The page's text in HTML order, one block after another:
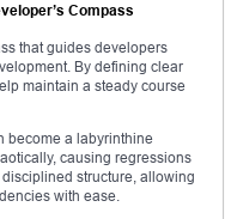
Compass
that guides developers
By defining clear
maintain a steady course
become a labyrinthine
causing regressions
structure, allowing
with ease.